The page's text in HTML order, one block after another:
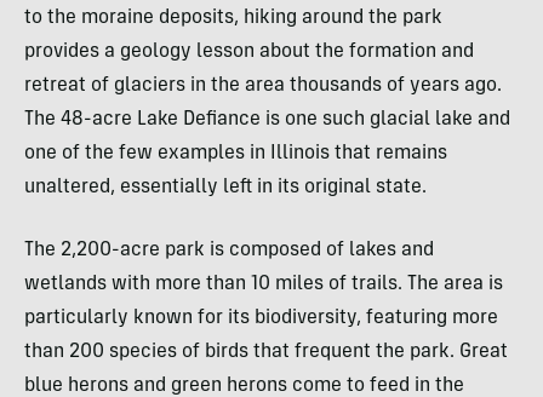
to the moraine deposits, hiking around the park
provides a geology lesson about the formation and
retreat of glaciers in the area thousands of years ago.
The 48-acre Lake Defiance is one such glacial lake and
one of the few examples in Illinois that remains
unaltered, essentially left in its original state.
The 2,200-acre park is composed of lakes and
wetlands with more than 10 miles of trails. The area is
particularly known for its biodiversity, featuring more
than 200 species of birds that frequent the park. Great
blue herons and green herons come to feed in the